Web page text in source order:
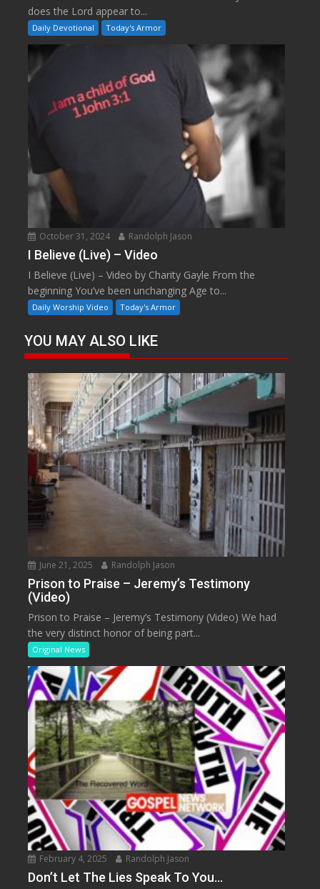
does the Lord appear to...
Daily Devotional Today's Armor
October 31, 2024 Randolph Jason
I Believe (Live) – Video
I Believe (Live) – Video by Charity Gayle From the
beginning You’ve been unchanging Age to...
Daily Worship Video Today's Armor
YOU MAY ALSO LIKE
June 21, 2025 Randolph Jason
Prison to Praise – Jeremy’s Testimony
(Video)
Prison to Praise – Jeremy’s Testimony (Video) We had
the very distinct honor of being part...
Original News
February 4, 2025 Randolph Jason
Don’t Let The Lies Speak To You…